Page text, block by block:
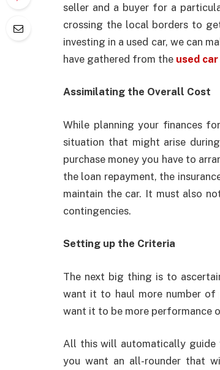
seller and a buyer for a
crossing the local borders to
investing in a used car, we can
have gathered from the used
Assimilating the Overall Cost
While planning your finances
situation that might arise
purchase money you have to
the loan repayment, the
maintain the car. It must also
contingencies.
Setting up the Criteria
The next big thing is to
want it to haul more number of
want it to be more performance
All this will automatically guide
you want an all-rounder that